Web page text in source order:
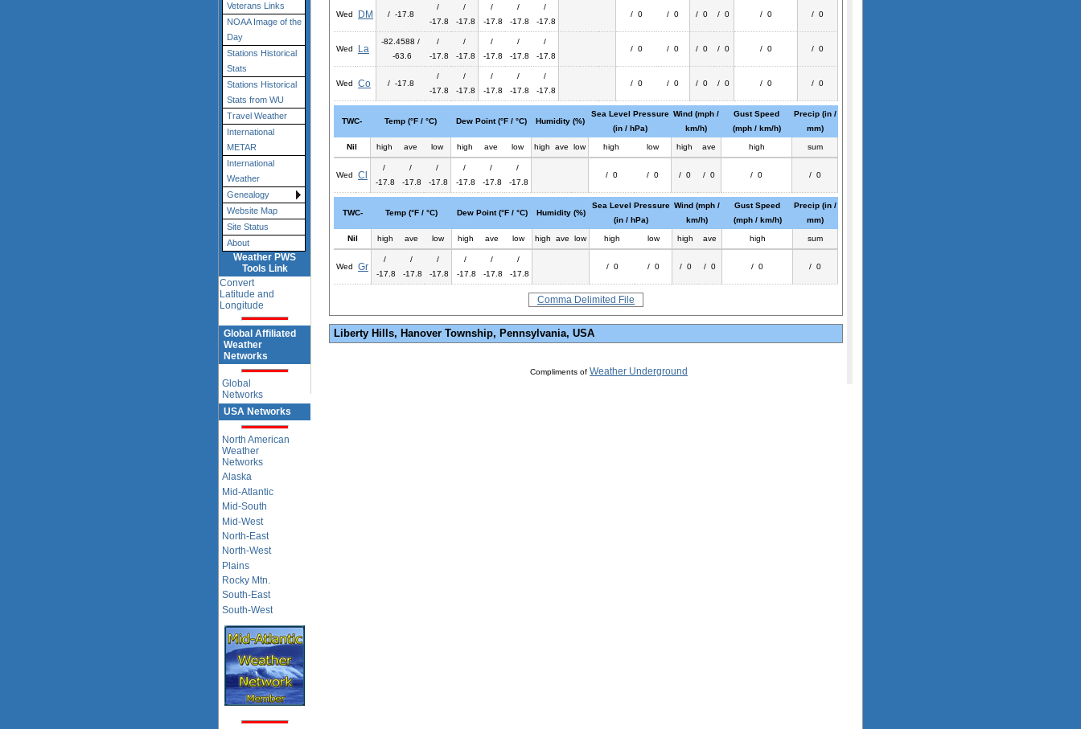
Veterans Links
NOAA Image of the
Day
Stations Historical
Stats
Stations Historical
Stats from WU
Travel Weather
International
METAR
International
Weather
Genealogy
Website Map
Site Status
About
Weather PWS
Tools Link
Convert
Latitude and
Longitude
Global Affiliated
Weather
Networks
Global
Networks
USA Networks
North American
Weather
Networks
Alaska
Mid-Atlantic
Mid-South
Mid-West
North-East
North-West
Plains
Rocky Mtn.
South-East
South-West
Wed DM / -17.8
/
-17.8
/
-17.8
/
-17.8
/
-17.8
/
-17.8
/ 0 / 0 / 0 / 0 / 0 / 0
Wed La
-82.4588 /
-63.6
/
-17.8
/
-17.8
/
-17.8
/
-17.8
/
-17.8
/ 0 / 0 / 0 / 0 / 0 / 0
Wed Co / -17.8
/
-17.8
/
-17.8
/
-17.8
/
-17.8
/
-17.8
/ 0 / 0 / 0 / 0 / 0 / 0
TWC- Temp (°F / °C) Dew Point (°F / °C) Humidity (%)
Sea Level Pressure
(in / hPa)
Wind (mph /
km/h)
Gust Speed
(mph / km/h)
Precip (in /
mm)
Nil high ave low high ave low high ave low high low high ave high sum
Wed Cl
/
-17.8
/
-17.8
/
-17.8
/
-17.8
/
-17.8
/
-17.8
/ 0 / 0 / 0 / 0 / 0 / 0
TWC- Temp (°F / °C) Dew Point (°F / °C) Humidity (%)
Sea Level Pressure
(in / hPa)
Wind (mph /
km/h)
Gust Speed
(mph / km/h)
Precip (in /
mm)
Nil high ave low high ave low high ave low high low high ave high sum
Wed Gr
/
-17.8
/
-17.8
/
-17.8
/
-17.8
/
-17.8
/
-17.8
/ 0 / 0 / 0 / 0 / 0 / 0
Comma Delimited File
Liberty Hills, Hanover Township, Pennsylvania, USA
Compliments of Weather Underground